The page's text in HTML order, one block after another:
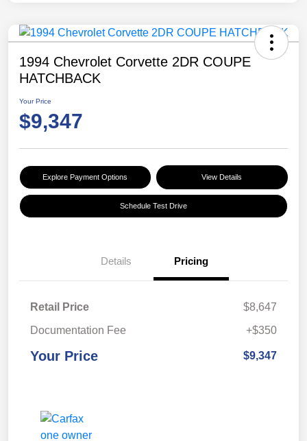
1994 Chevrolet Corvette 2DR COUPE
HATCHBACK
Your Price
$9,347
Explore Payment Options View Details
Schedule Test Drive
Details Pricing
Retail Price
$8,647
Documentation Fee
+$350
Your Price $9,347